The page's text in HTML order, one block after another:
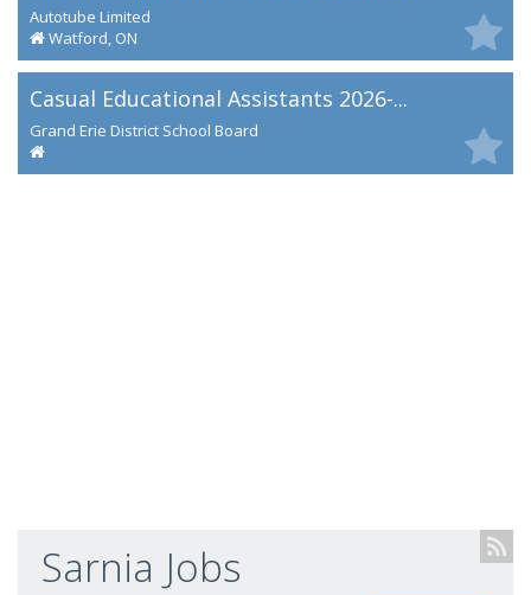
Autotube Limited
Watford, ON
Casual Educational Assistants 2026-...
Grand Erie District School Board
Sarnia Jobs